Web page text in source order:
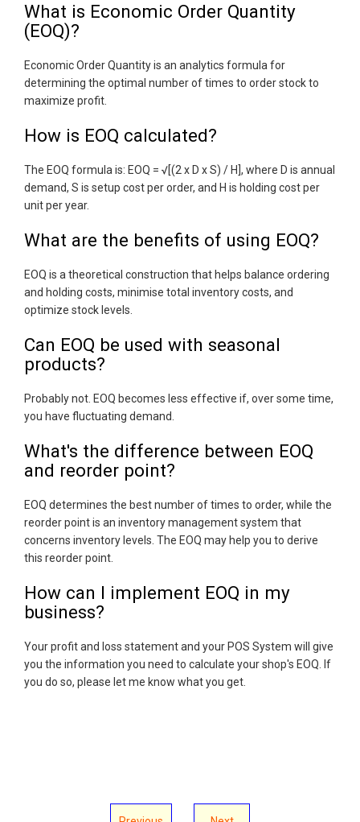
What is Economic Order Quantity
(EOQ)?
Economic Order Quantity is an analytics formula for
determining the optimal number of times to order stock to
maximize profit.
How is EOQ calculated?
The EOQ formula is: EOQ = √[(2 x D x S) / H], where D is annual
demand, S is setup cost per order, and H is holding cost per
unit per year.
What are the benefits of using EOQ?
EOQ is a theoretical construction that helps balance ordering
and holding costs, minimise total inventory costs, and
optimize stock levels.
Can EOQ be used with seasonal
products?
Probably not. EOQ becomes less effective if, over some time,
you have fluctuating demand.
What's the difference between EOQ
and reorder point?
EOQ determines the best number of times to order, while the
reorder point is an inventory management system that
concerns inventory levels. The EOQ may help you to derive
this reorder point.
How can I implement EOQ in my
business?
Your profit and loss statement and your POS System will give
you the information you need to calculate your shop's EOQ. If
you do so, please let me know what you get.